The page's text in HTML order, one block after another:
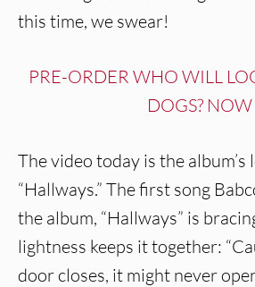
this time, we swear!
PRE-ORDER WHO WILL
DOGS? NOW
The video today is the album’s
“Hallways.” The first song
the album, “Hallways” is
lightness keeps it together:
door closes, it might never